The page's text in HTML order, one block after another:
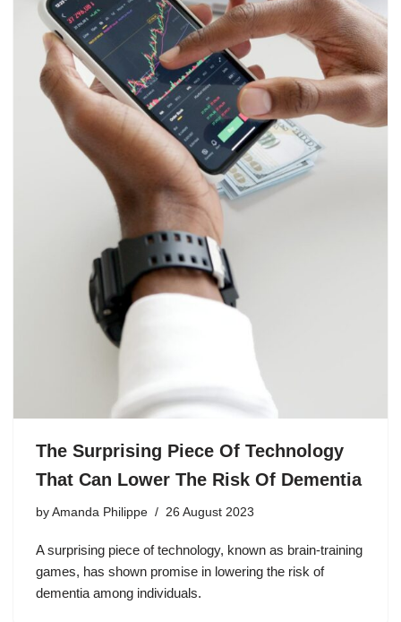
The Surprising Piece Of Technology
That Can Lower The Risk Of Dementia
by Amanda Philippe 26 August 2023
A surprising piece of technology, known as brain-training
games, has shown promise in lowering the risk of
dementia among individuals.